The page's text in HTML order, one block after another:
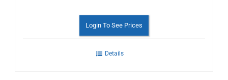
Login To See Prices
Details